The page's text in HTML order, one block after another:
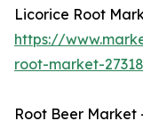
Licorice Root
https://
root-market-27318
Root Beer Market